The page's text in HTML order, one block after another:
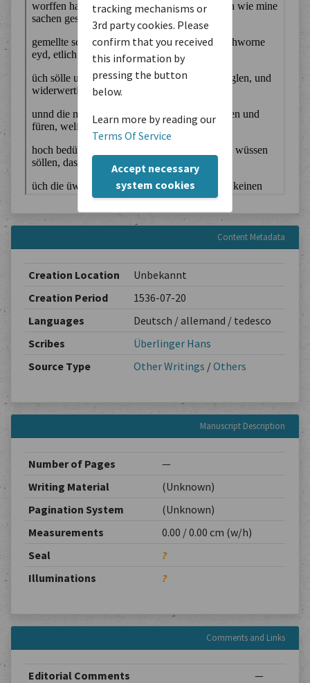
tracking mechanisms or
3rd party cookies. Please
confirm that you received
this information by
pressing the button
below.
Learn more by reading our
Terms Of Service
Accept necessary
system cookies
Content Metadata
Creation Location
Unbekannt
Creation Period
1536-07-20
Languages
Deutsch / allemand / tedesco
Scribes
Überlinger Hans
Source Type
Other Writings /Others
Manuscript Description
Number of Pages
—
Writing Material
(Unknown)
Pagination System
(Unknown)
Measurements
0.00 / 0.00 cm (w/h)
Seal
?
Illuminations
?
Comments and Links
Editorial Comments —